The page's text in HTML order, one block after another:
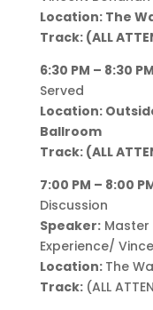
Location: The
Track: (ALL
6:30 PM – 8:30
Served
Location:
Ballroom
Track: (ALL
7:00 PM – 8:00
Discussion
Speaker:Master
Experience/
Location: The
Track: (ALL